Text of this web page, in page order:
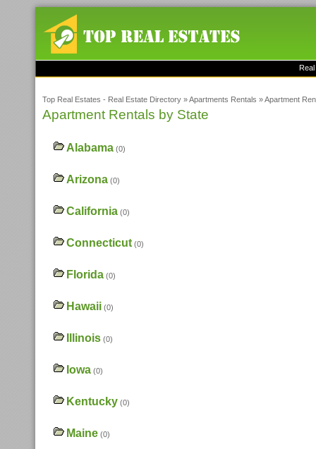
Top Real Estates - Real Estate Directory »Apartments Rentals »Apartment
Apartment Rentals by State
Alabama (0)
Arizona (0)
California (0)
Connecticut (0)
Florida (0)
Hawaii (0)
Illinois (0)
Iowa (0)
Kentucky (0)
Maine (0)